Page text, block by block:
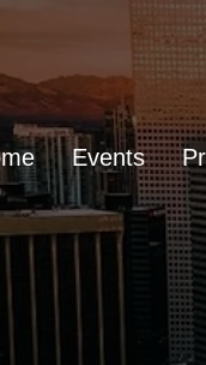
Events